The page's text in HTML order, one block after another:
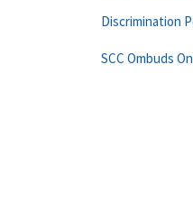
Discrimination
SCC Ombuds